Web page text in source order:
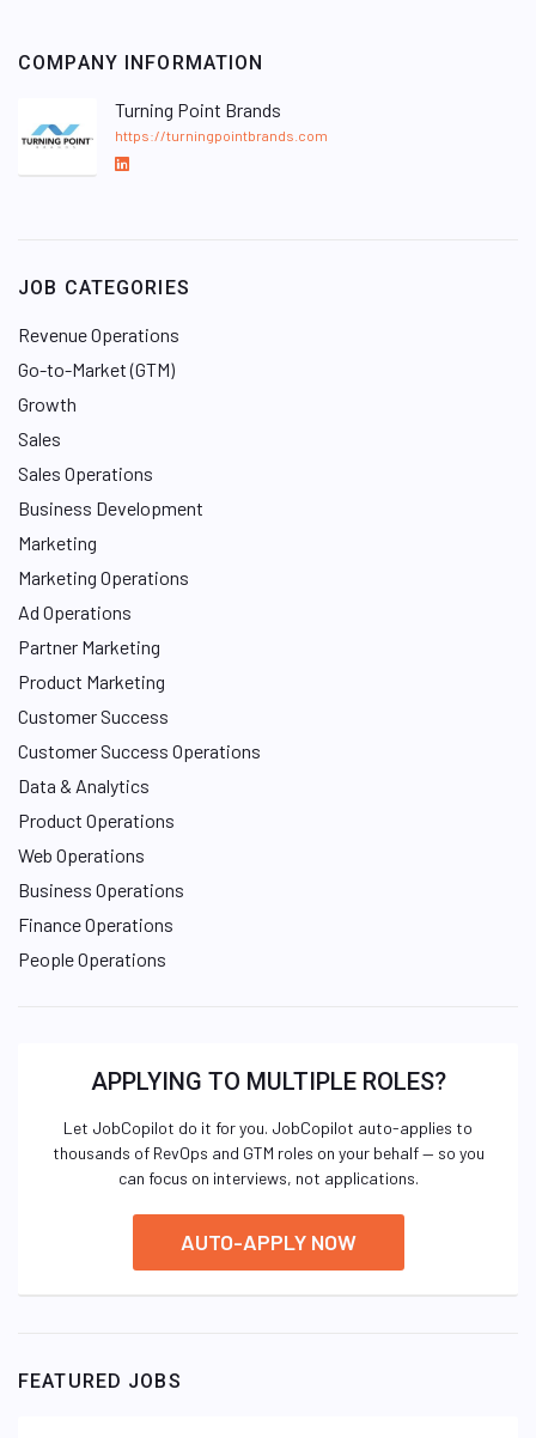
COMPANY INFORMATION
Turning Point Brands
https://turningpointbrands.com
L
d
n
JOB CATEGORIES
Revenue Operations
Go-to-Market (GTM)
Growth
Sales
Sales Operations
Business Development
Marketing
Marketing Operations
Ad Operations
Partner Marketing
Product Marketing
Customer Success
Customer Success Operations
Data & Analytics
Product Operations
Web Operations
Business Operations
Finance Operations
People Operations
APPLYING TO MULTIPLE ROLES?
Let JobCopilot do it for you. JobCopilot auto-applies to
thousands of RevOps and GTM roles on your behalf — so you
can focus on interviews, not applications.
AUTO-APPLY NOW
FEATURED JOBS